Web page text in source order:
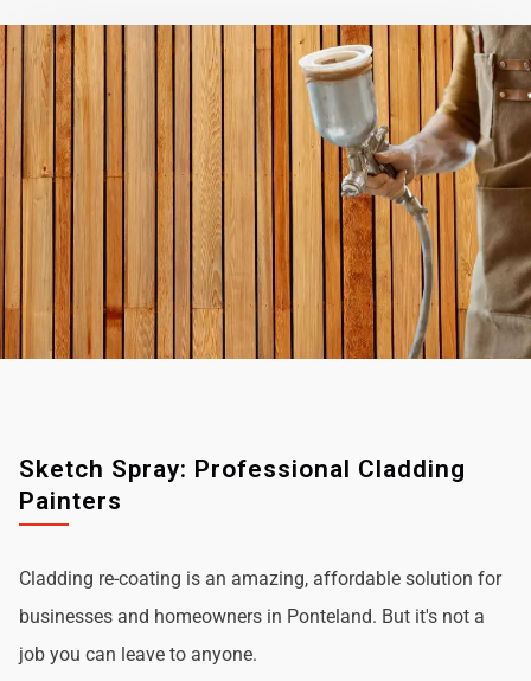
Sketch Spray: Professional Cladding
Painters
Cladding re-coating is an amazing, affordable solution for
businesses and homeowners in Ponteland. But it's not a
job you can leave to anyone.